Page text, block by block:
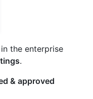
the enterprise
.
& approved